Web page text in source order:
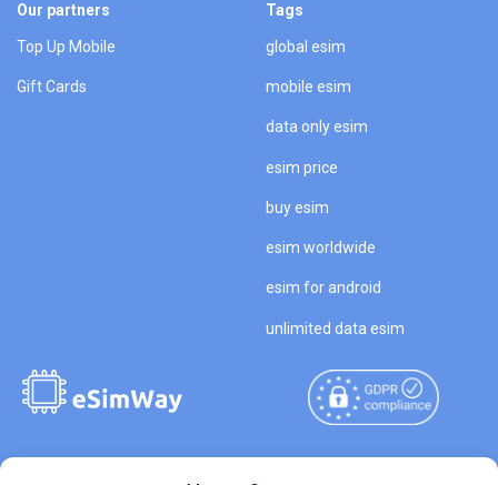
Our partners
Top Up Mobile
Gift Cards
Tags
global esim
mobile esim
data only esim
esim price
buy esim
esim worldwide
esim for android
unlimited data esim